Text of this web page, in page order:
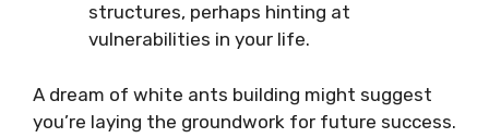
structures, perhaps hinting at
vulnerabilities in your life.
A dream of white ants building might suggest
you’re laying the groundwork for future success.